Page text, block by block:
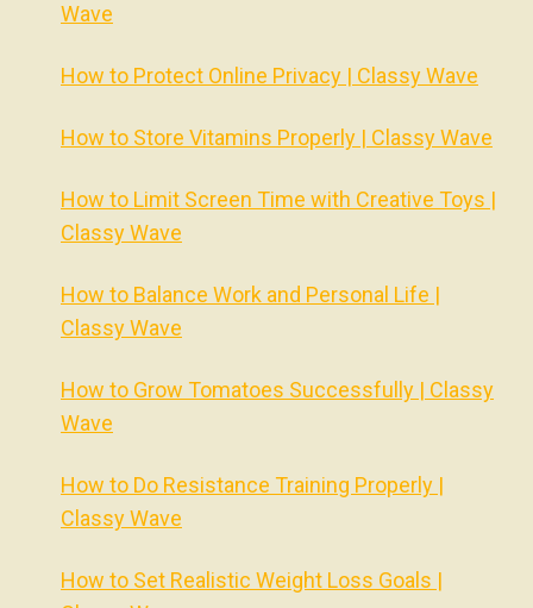
Wave
How to Protect Online Privacy | Classy Wave
How to Store Vitamins Properly | Classy Wave
How to Limit Screen Time with Creative Toys |
Classy Wave
How to Balance Work and Personal Life |
Classy Wave
How to Grow Tomatoes Successfully | Classy
Wave
How to Do Resistance Training Properly |
Classy Wave
How to Set Realistic Weight Loss Goals |